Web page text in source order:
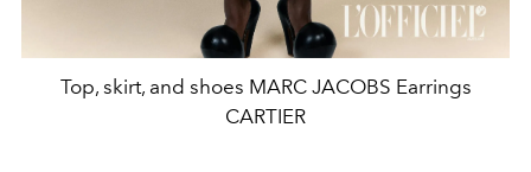
Top, skirt, and shoes MARC JACOBS Earrings
CARTIER